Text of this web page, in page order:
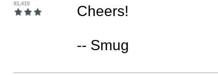
81,410
Cheers!
-- Smug